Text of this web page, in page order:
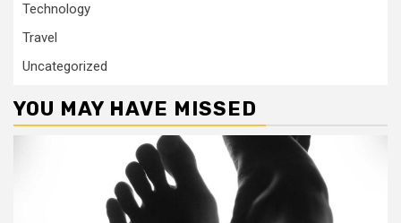
Technology
Travel
Uncategorized
YOU MAY HAVE MISSED